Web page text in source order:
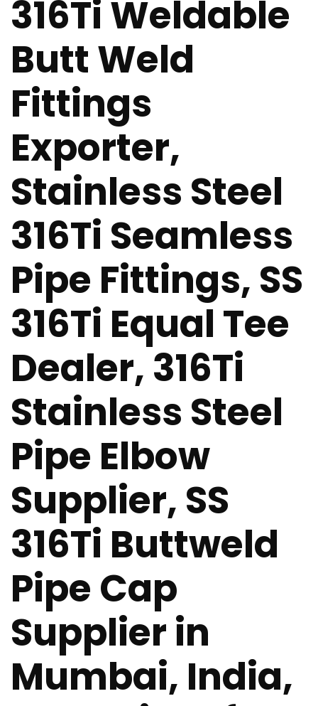
316Ti Weldable
Butt Weld
Fittings
Exporter,
Stainless Steel
316Ti Seamless
Pipe Fittings, SS
316Ti Equal Tee
Dealer, 316Ti
Stainless Steel
Pipe Elbow
Supplier, SS
316Ti Buttweld
Pipe Cap
Supplier in
Mumbai, India,